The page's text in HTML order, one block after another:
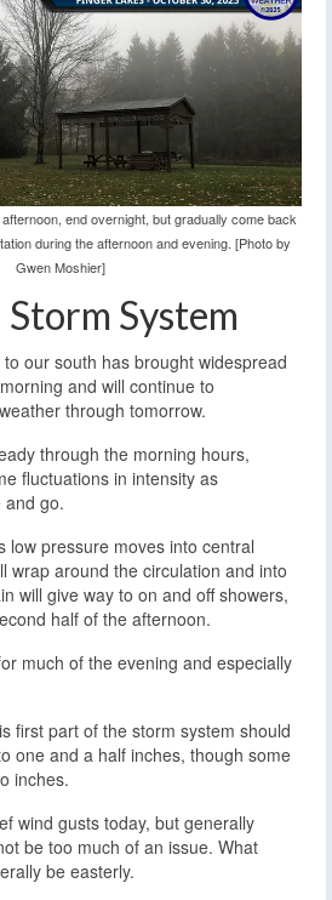
end overnight, but gradually come back
during the afternoon and evening. [Photo by
Gwen Moshier]
System
our south has brought widespread
and will continue to
through tomorrow.
through the morning hours,
fluctuations in intensity as
and go.
low pressure moves into central
wrap around the circulation and into
will give way to on and off showers,
half of the afternoon.
much of the evening and especially
first part of the storm system should
one and a half inches, though some
inches.
wind gusts today, but generally
be too much of an issue. What
be easterly.